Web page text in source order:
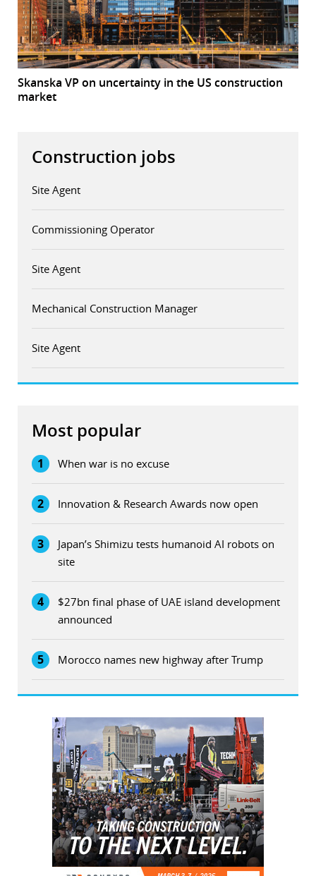
Skanska VP on uncertainty in the US construction
market
Construction jobs
Site Agent
Commissioning Operator
Site Agent
Mechanical Construction Manager
Site Agent
Most popular
1 When war is no excuse
2 Innovation & Research Awards now open
3
Japan’s Shimizu tests humanoid AI robots on
site
4
$27bn final phase of UAE island development
announced
5 Morocco names new highway after Trump